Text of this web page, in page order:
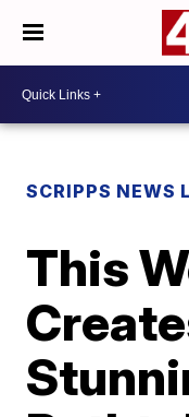
SCRIPPS NEWS
This